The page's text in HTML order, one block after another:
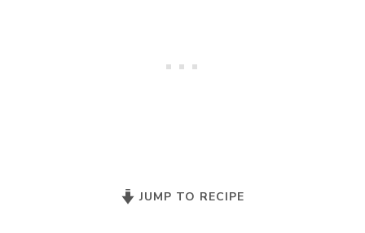
JUMP TO RECIPE